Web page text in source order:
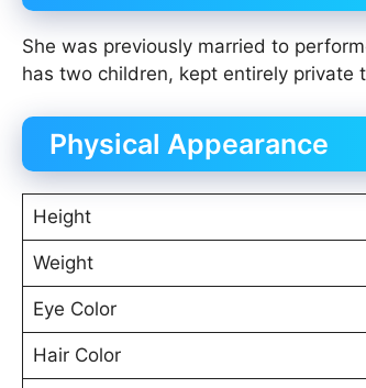
She was previously married to
has two children, kept entirely private
Physical Appearance
Height
Weight
Eye Color
Hair Color